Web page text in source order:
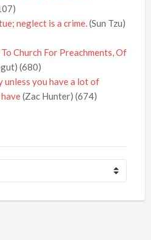
neglect is a crime.(Sun Tzu)
Church For Preachments, Of
(680)
unless you have a lot of
(Zac Hunter) (674)